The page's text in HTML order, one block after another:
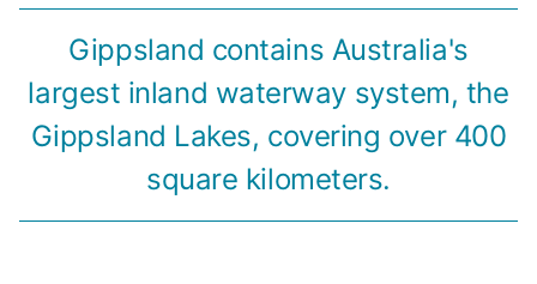
Gippsland contains Australia's
largest inland waterway system, the
Gippsland Lakes, covering over 400
square kilometers.